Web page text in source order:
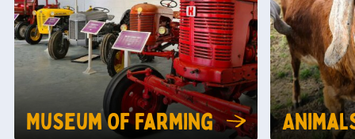
Museum Of Farming